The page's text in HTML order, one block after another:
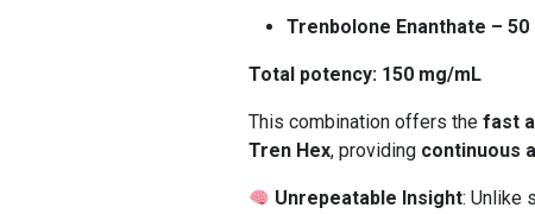
Trenbolone Enanthate – 50
Total potency: 150 mg/mL
This combination offers the fast
Tren Hex, providing continuous
Unrepeatable Insight: Unlike